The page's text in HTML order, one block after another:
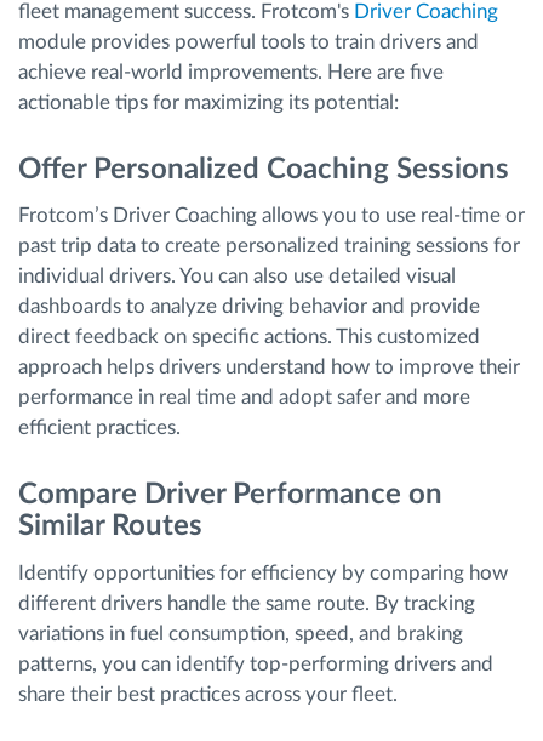
fleet management success. Frotcom's Driver Coaching
module provides powerful tools to train drivers and
achieve real-world improvements. Here are five
actionable tips for maximizing its potential:
Offer Personalized Coaching Sessions
Frotcom’s Driver Coaching allows you to use real-time or
past trip data to create personalized training sessions for
individual drivers. You can also use detailed visual
dashboards to analyze driving behavior and provide
direct feedback on specific actions. This customized
approach helps drivers understand how to improve their
performance in real time and adopt safer and more
efficient practices.
Compare Driver Performance on
Similar Routes
Identify opportunities for efficiency by comparing how
different drivers handle the same route. By tracking
variations in fuel consumption, speed, and braking
patterns, you can identify top-performing drivers and
share their best practices across your fleet.